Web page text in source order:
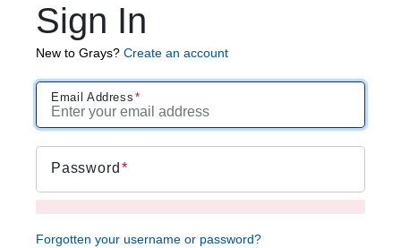
Sign In
New to Grays? Create an account
Email Address
Password
Forgotten your username or password?